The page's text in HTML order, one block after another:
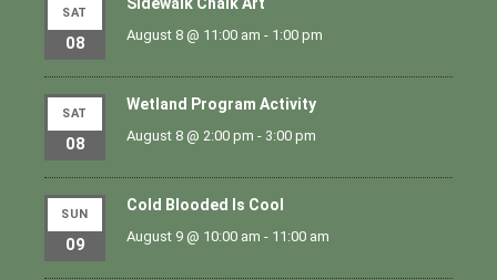
SAT
08 August 8 @ 11:00 am - 1:00 pm
SAT
08
Wetland Program Activity
August 8 @ 2:00 pm - 3:00 pm
SUN
09
Cold Blooded Is Cool
August 9 @ 10:00 am - 11:00 am